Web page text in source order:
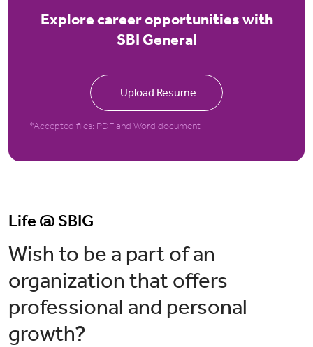
Explore career opportunities with
SBI General
Upload Resume
*Accepted files: PDF and Word document
Life @ SBIG
Wish to be a part of an
organization that offers
professional and personal
growth?